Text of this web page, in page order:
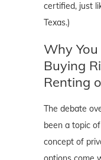
certified, just
Texas.)
Why
Buying
Renting
The debate
been a topic
concept of